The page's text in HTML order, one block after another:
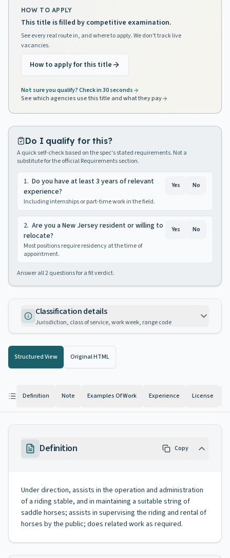
HOW TO APPLY
This title is filled by competitive examination.
See every real route in, and where to apply. We don't track live
vacancies.
How to apply for this title
Not sure you qualify? Check in 30 seconds
See which agencies use this title and what they pay
Do I qualify for this?
A quick self-check based on the spec's stated requirements. Not a
substitute for the official Requirements section.
1. Do you have at least 3 years of relevant
experience?
Including internships or part-time work in the field.
Yes No
2. Are you a New Jersey resident or willing to
relocate?
Most positions require residency at the time of
appointment.
Yes No
Answer all2questions for a fit verdict.
Classification details
Jurisdiction, class of service, work week, range code
Structured View Original HTML
Definition Note Examples Of Work Experience License
Definition Copy
Under direction, assists in the operation and administration
of a riding stable, and in maintaining a suitable string of
saddle horses; assists in supervising the riding and rental of
horses by the public; does related work as required.